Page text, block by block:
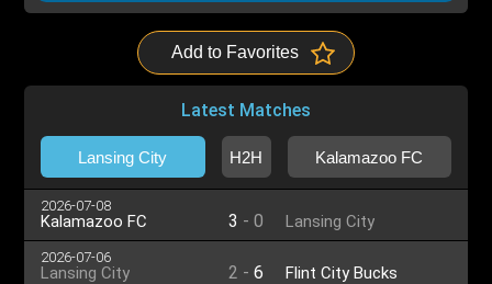
Add to Favorites
Latest Matches
Lansing City H2H Kalamazoo FC
2026-07-08
Kalamazoo FC 3 - 0 Lansing City
2026-07-06
Lansing City 2 - 6 Flint City Bucks